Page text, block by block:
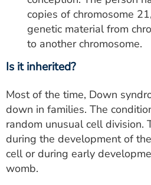
copies of chromosome
genetic material from
to another chromosome.
Is it inherited?
Most of the time, Down
down in families. The
random unusual cell division.
during the development of
cell or during early
womb.